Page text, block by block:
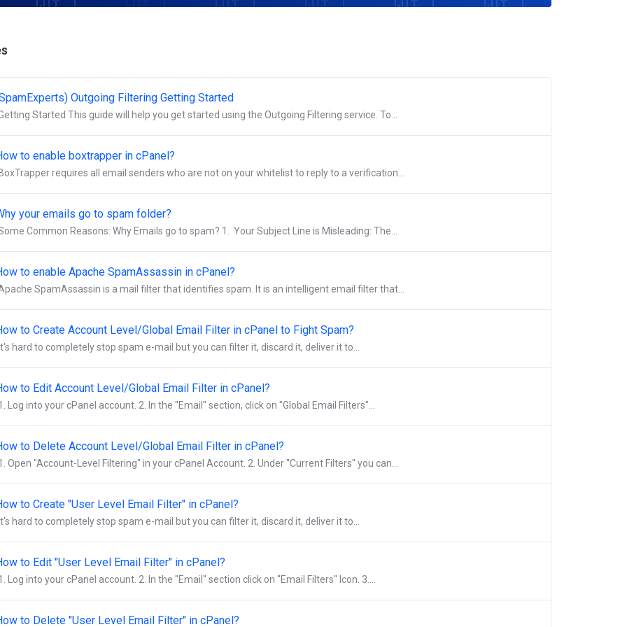
Outgoing Filtering Getting Started
Started This guide will help you get started using the Outgoing Filtering service. To...
to enable boxtrapper in cPanel?
requires all email senders who are not on your whitelist to reply to a verification...
your emails go to spam folder?
Common Reasons: Why Emails go to spam? 1. Your Subject Line is Misleading: The...
to enable Apache SpamAssassin in cPanel?
SpamAssassin is a mail filter that identifies spam. It is an intelligent email filter that...
to Create Account Level/Global Email Filter in cPanel to Fight Spam?
hard to completely stop spam e-mail but you can filter it, discard it, deliver it to...
to Edit Account Level/Global Email Filter in cPanel?
Log into your cPanel account. 2. In the "Email" section, click on "Global Email Filters"...
to Delete Account Level/Global Email Filter in cPanel?
Open "Account-Level Filtering" in your cPanel Account. 2. Under "Current Filters" you can...
to Create "User Level Email Filter" in cPanel?
hard to completely stop spam e-mail but you can filter it, discard it, deliver it to...
to Edit "User Level Email Filter" in cPanel?
Log into your cPanel account. 2. In the "Email" section click on "Email Filters" Icon. 3....
to Delete "User Level Email Filter" in cPanel?